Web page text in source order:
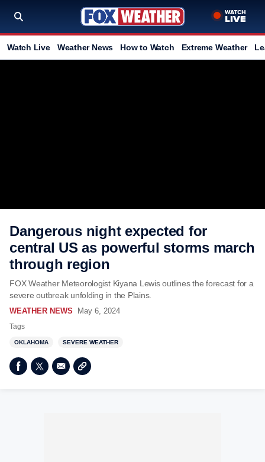
Watch Live Weather News How to Watch Extreme Weather
Dangerous night expected for
central US as powerful storms march
through region
FOX Weather Meteorologist Kiyana Lewis outlines the forecast for a
severe outbreak unfolding in the Plains.
WEATHER NEWS May 6, 2024
Tags
OKLAHOMA SEVERE WEATHER